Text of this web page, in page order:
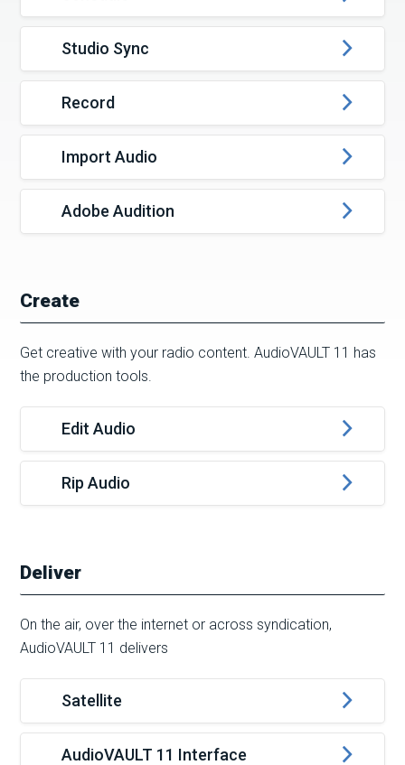
Studio Sync
Record
Import Audio
Adobe Audition
Create
Get creative with your radio content. AudioVAULT 11 has
the production tools.
Edit Audio
Rip Audio
Deliver
On the air, over the internet or across syndication,
AudioVAULT 11 delivers
Satellite
AudioVAULT 11 Interface